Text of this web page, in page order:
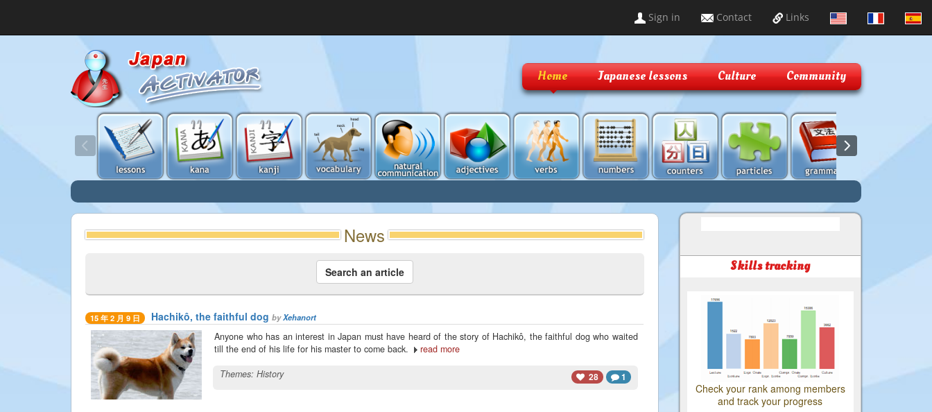
Sign in Contact Links
Home Japanese lessons Culture Community
News
Search an article
15 年 2 月 9 日 Hachikô, the faithful dog byXehanort
Anyone who has an interest in Japan must have heard of the story of Hachikô, the faithful dog who waited
till the end of his life for his master to come back.
read more
Themes: History 28 1
Skills tracking
Check your rank among members
and track your progress